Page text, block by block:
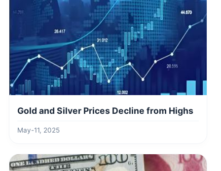
Gold and Silver Prices Decline from Highs
May-11, 2025